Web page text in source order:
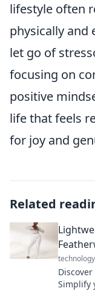
lifestyle often
physically and
let go of
focusing on
positive
life that feels
for joy and
Related
technology
Simplify